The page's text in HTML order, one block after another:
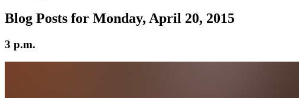
Blog Posts for Monday, April 20, 2015
3 p.m.